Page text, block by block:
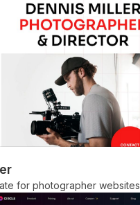
for photographer websites